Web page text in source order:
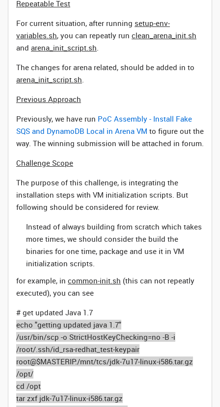
Repeatable Test
For current situation, after running setup-env-
variables.sh, you can repeatly run clean_arena_init.sh
and arena_init_script.sh.
The changes for arena related, should be added in to
arena_init_script.sh.
Previous Approach
Previously, we have run PoC Assembly - Install Fake
SQS and DynamoDB Local in Arena VM to figure out the
way. The winning submission will be attached in forum.
Challenge Scope
The purpose of this challenge, is integrating the
installation steps with VM initialization scripts. But
following should be considered for review.
Instead of always building from scratch which takes
more times, we should consider the build the
binaries for one time, package and use it in VM
initialization scripts.
for example, in common-init.sh (this can not repeatly
executed), you can see
# get updated Java 1.7
echo "getting updated java 1.7"
/usr/bin/scp -o StrictHostKeyChecking=no -B -i
/root/.ssh/id_rsa-redhat_test-keypair
root@$MASTERIP:/mnt/tcs/jdk-7u17-linux-i586.tar.gz
/opt/
cd /opt
tar zxf jdk-7u17-linux-i586.tar.gz